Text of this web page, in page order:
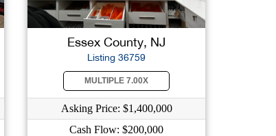
Essex County, NJ
Listing 36759
MULTIPLE 7.00X
Asking Price: $1,400,000
Cash Flow: $200,000